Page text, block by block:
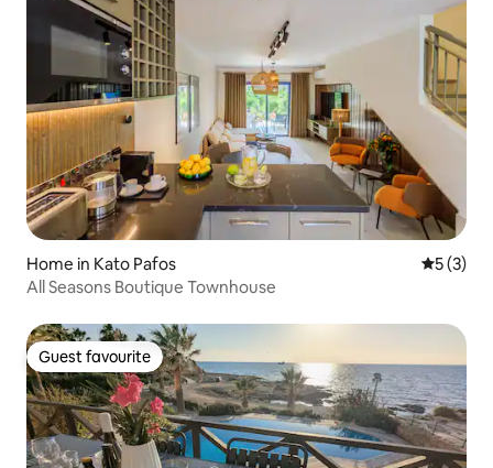
Home in Kato Pafos 5 out of
5 (3)
All Seasons Boutique Townhouse
Guest favourite
Guest favourite